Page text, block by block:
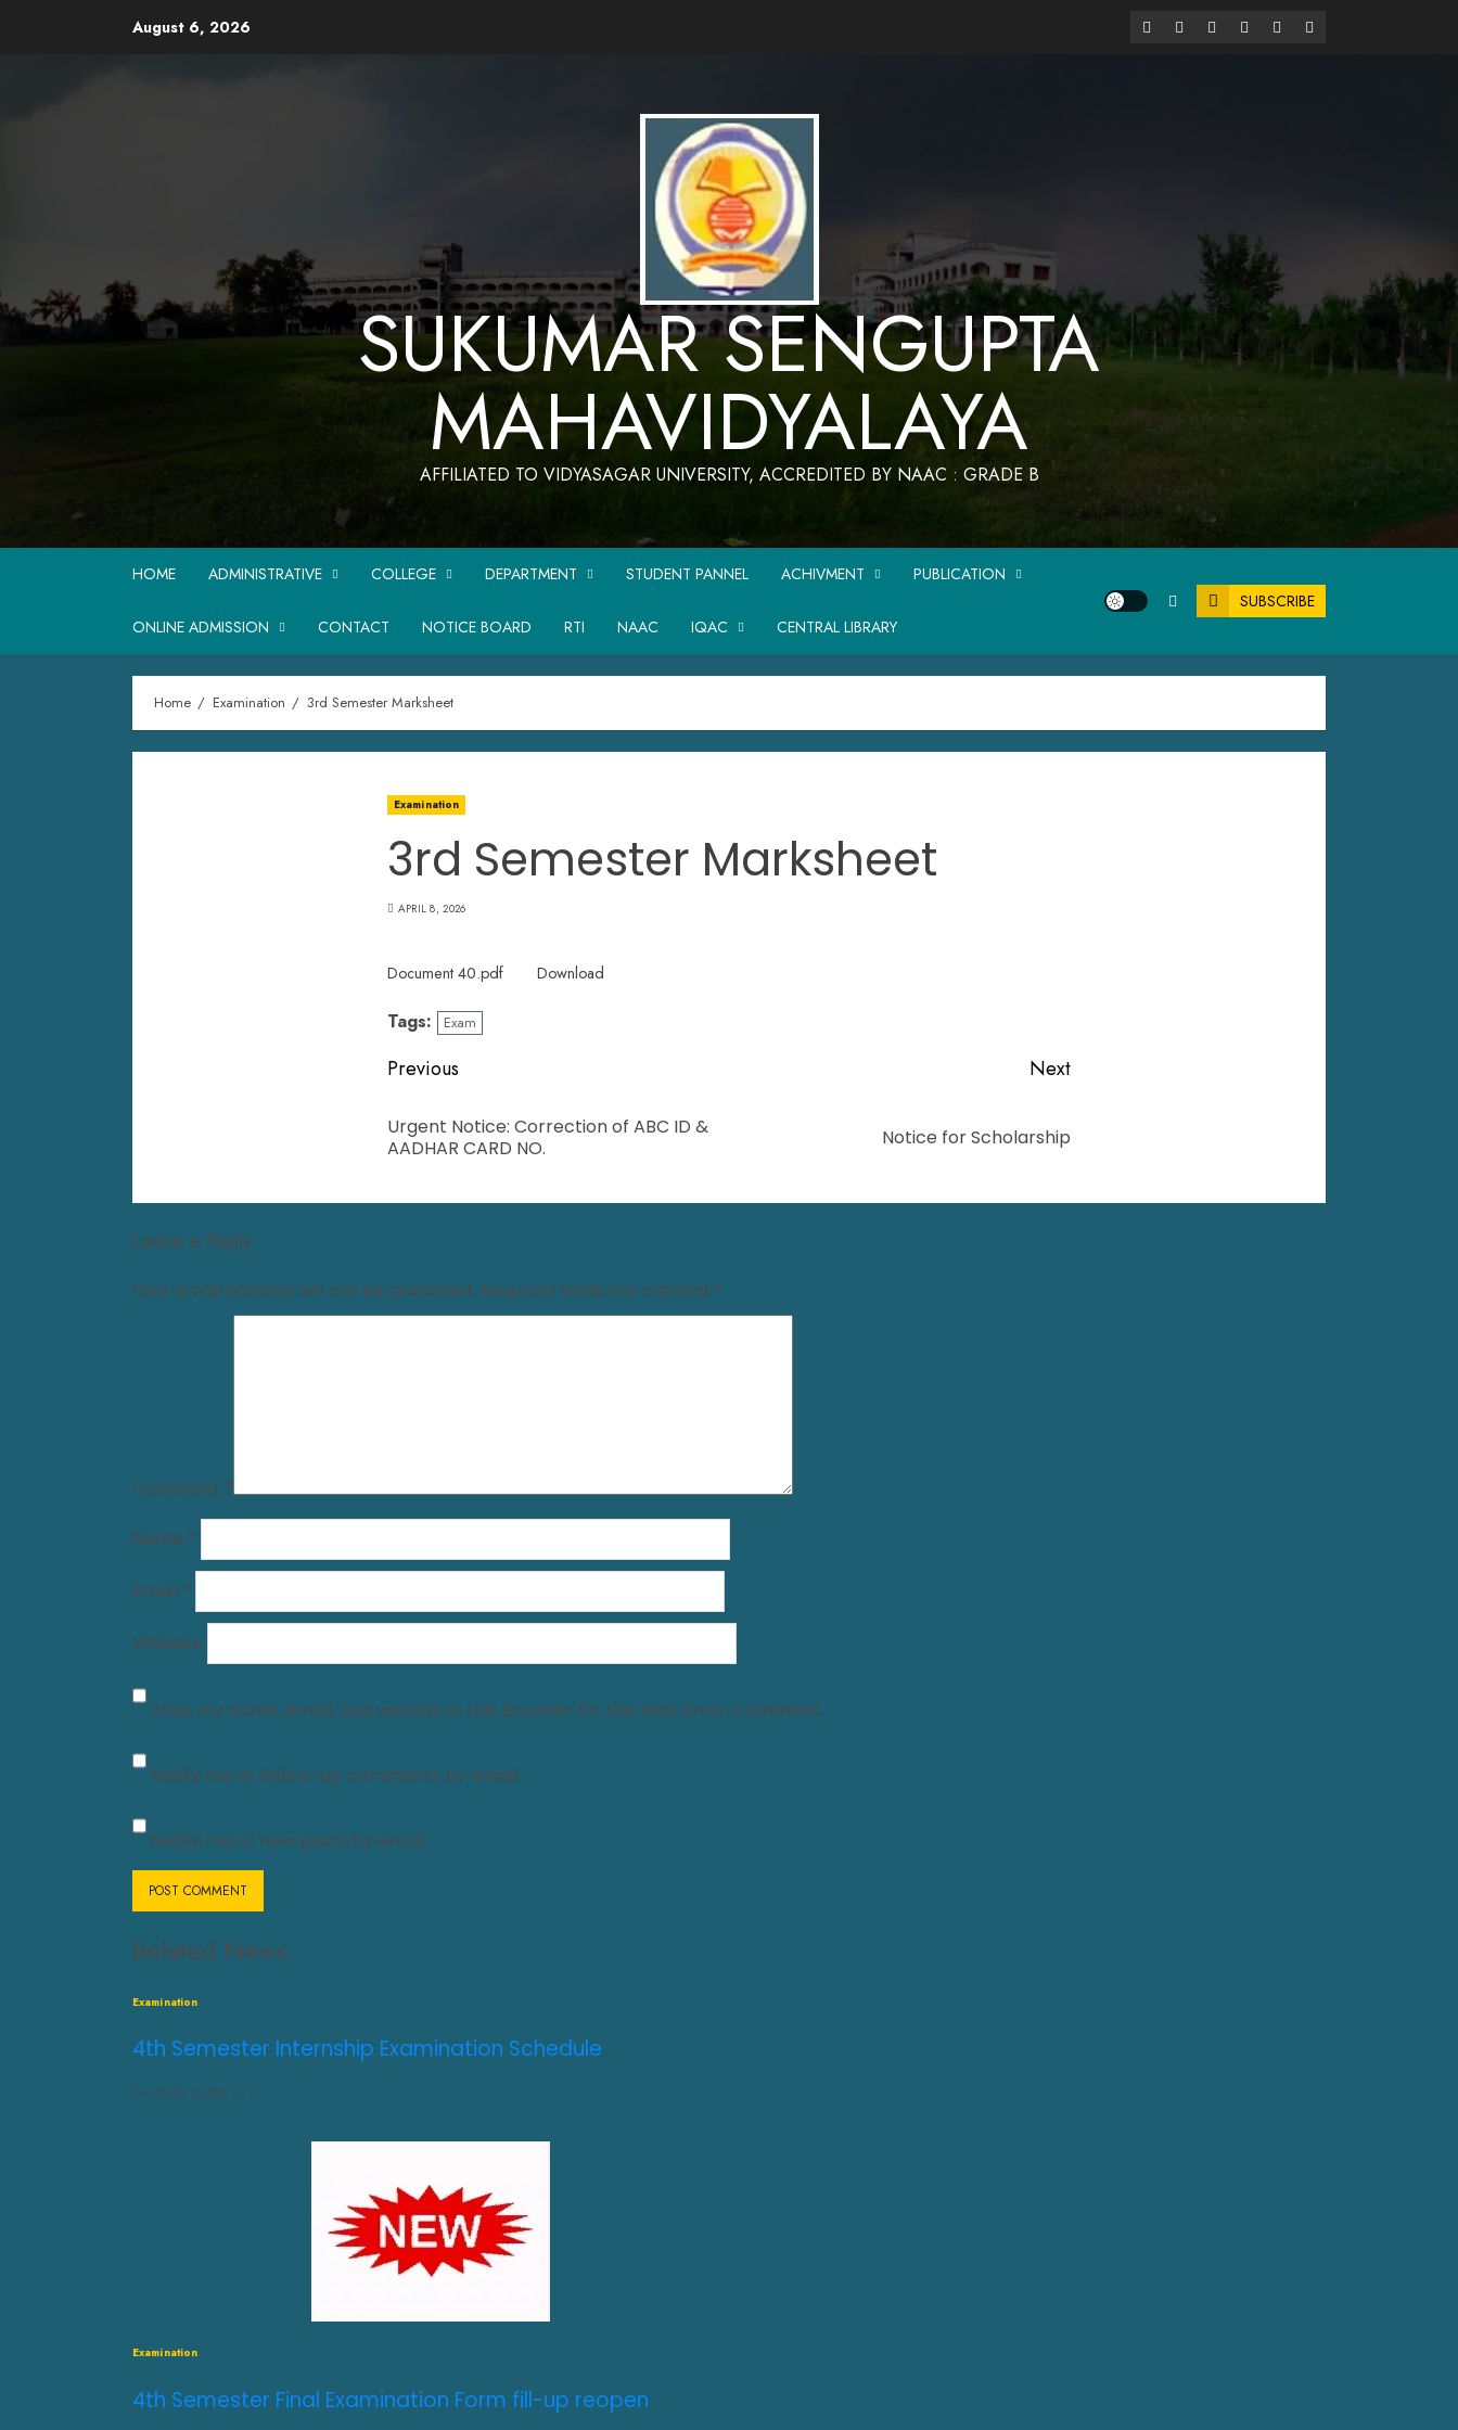
August 6, 2026
SUKUMAR SENGUPTA
MAHAVIDYALAYA
AFFILIATED TO VIDYASAGAR UNIVERSITY, ACCREDITED BY NAAC : GRADE B
HOME ADMINISTRATIVE COLLEGE DEPARTMENT STUDENT PANNEL ACHIVMENT PUBLICATION
ONLINE ADMISSION CONTACT NOTICE BOARD RTI NAAC IQAC CENTRAL LIBRARY
SUBSCRIBE
Home Examination 3rd Semester Marksheet
Examination
3rd Semester Marksheet
APRIL 8, 2026
Document 40.pdf Download
Tags: Exam
Previous
Urgent Notice: Correction of ABC ID &
AADHAR CARD NO.
Next
Notice for Scholarship
Leave a Reply
Your email address will not be published. Required fields are marked *
Comment *
Name *
Email *
Website
Save my name, email, and website in this browser for the next time I comment.
Notify me of follow-up comments by email.
Notify me of new posts by email.
Related News
Examination
4th Semester Internship Examination Schedule
AUGUST 3, 2026 0
Examination
4th Semester Final Examination Form fill-up reopen
Have a Nice Day